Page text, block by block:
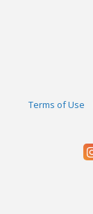
Terms of Use